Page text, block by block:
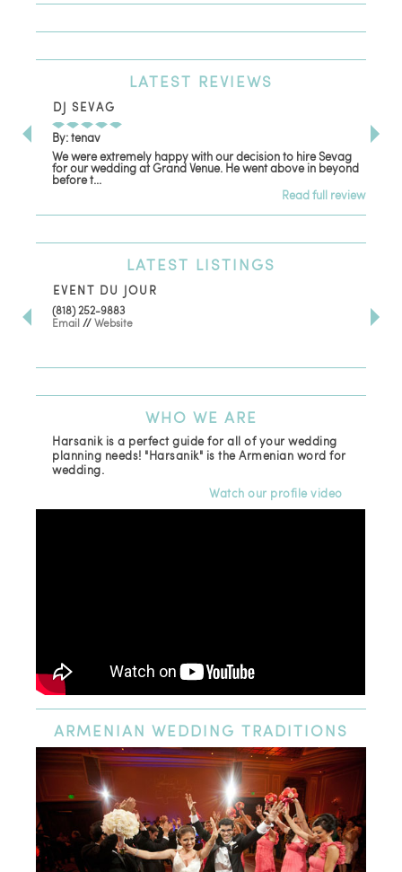
LATEST REVIEWS
DJ SEVAG
By: tenav
We were extremely happy with our decision to hire Sevag
for our wedding at Grand Venue. He went above in beyond
before t...
Read full review
LATEST LISTINGS
EVENT DU JOUR
(818) 252-9883
Email //Website
WHO WE ARE
Harsanik is a perfect guide for all of your wedding
planning needs! "Harsanik" is the Armenian word for
wedding.
Watch our profile video
ARMENIAN WEDDING TRADITIONS